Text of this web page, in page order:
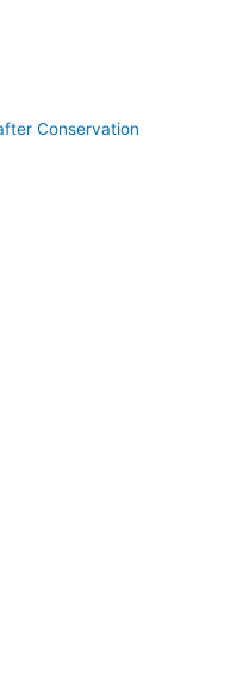
Conservation